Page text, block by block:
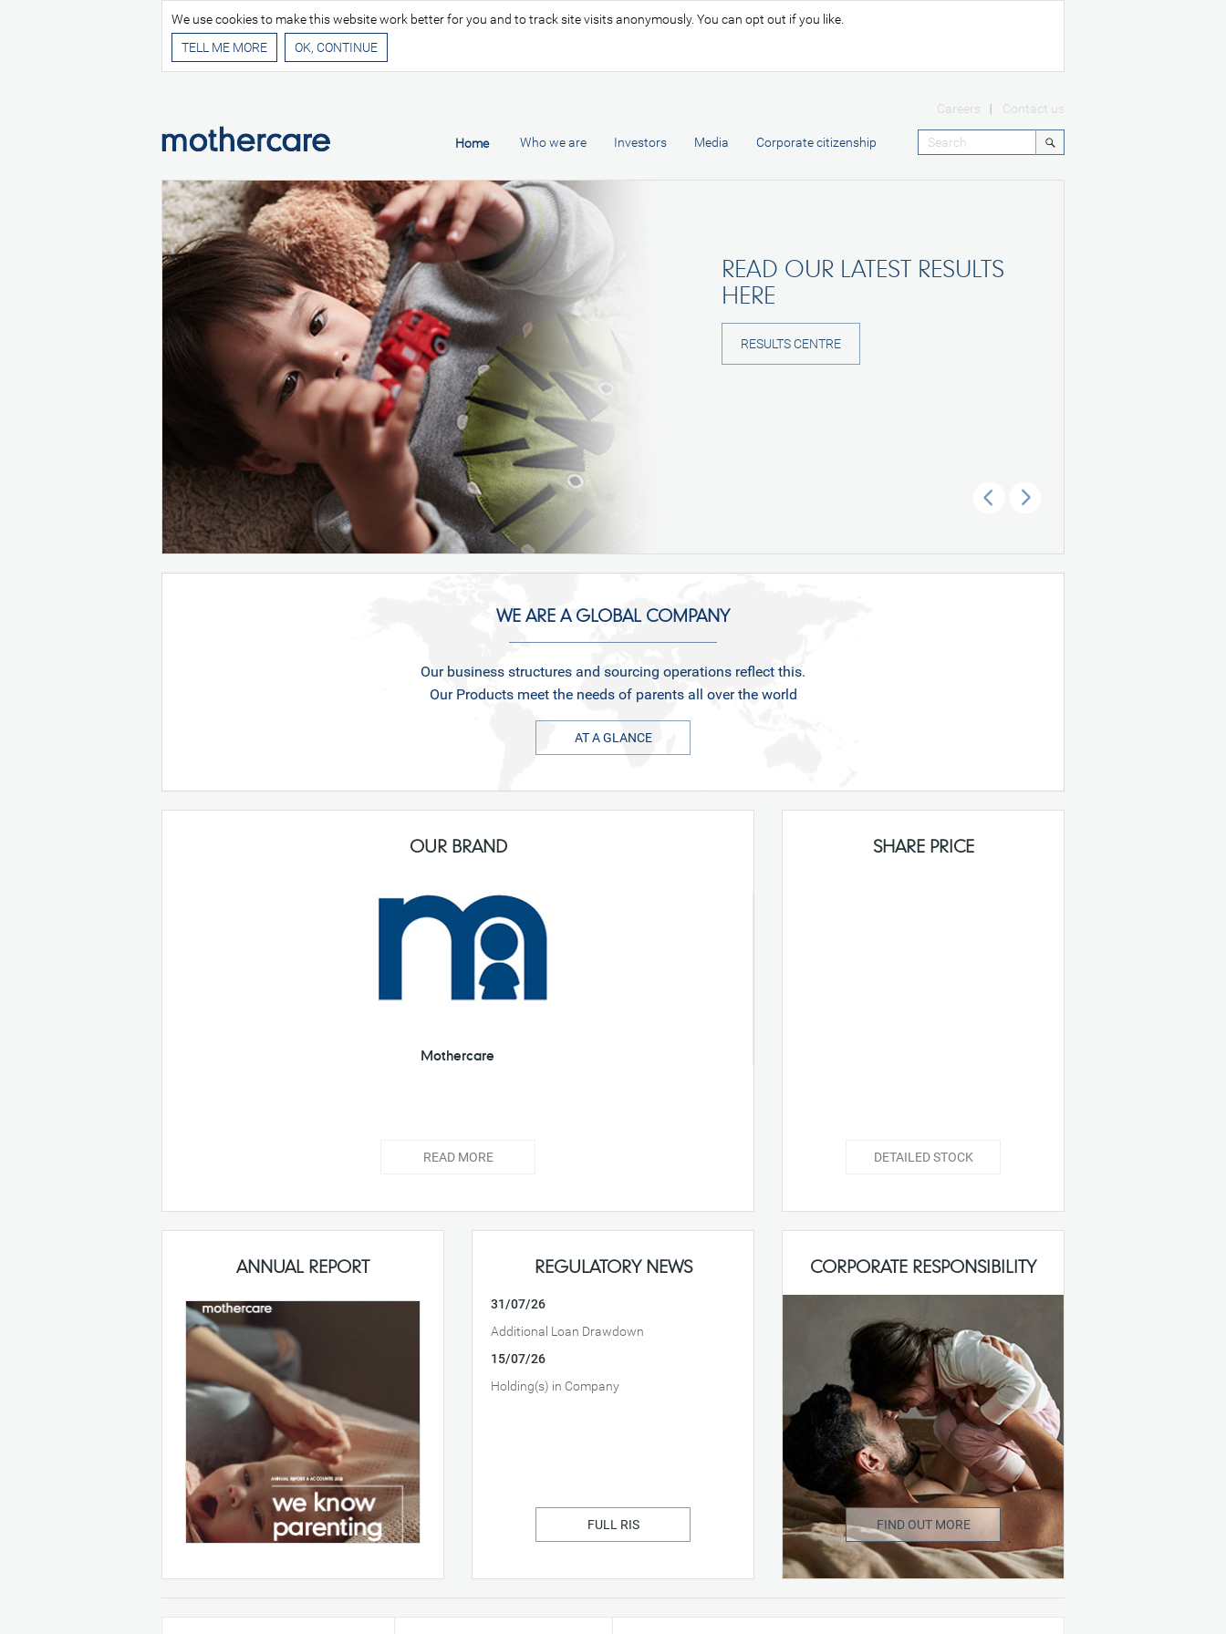
We use cookies to make this website work better for you and to track site visits anonymously. You can opt out if you like.
TELL ME MORE
Careers Contact us
Home Who we are Investors Media Corporate citizenship
READ OUR LATEST RESULTS
HERE
RESULTS CENTRE
WE ARE A GLOBAL COMPANY
Our business structures and sourcing operations reflect this.
Our Products meet the needs of parents all over the world
AT A GLANCE
OUR BRAND
Mothercare
READ MORE
SHARE PRICE
DETAILED STOCK
ANNUAL REPORT REGULATORY NEWS
31/07/26
Additional Loan Drawdown
15/07/26
Holding(s) in Company
FULL RIS
CORPORATE RESPONSIBILITY
FIND OUT MORE